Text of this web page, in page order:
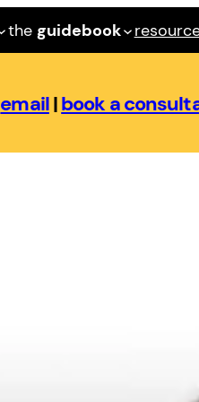
the guidebook
email|book a